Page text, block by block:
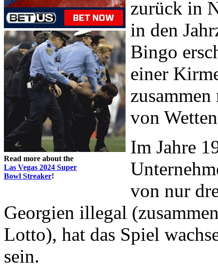
Read more about the
Las Vegas 2024 Super
Bowl Streaker!
zurück in
in den
Bingo
einer
von
Im Jahre
von nur
Georgien illegal
Lotto), hat das Spiel
sein.